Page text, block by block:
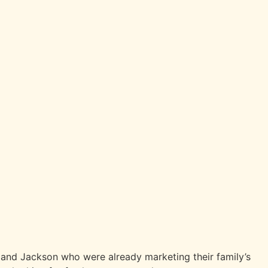
Jackson who were already marketing their family’s